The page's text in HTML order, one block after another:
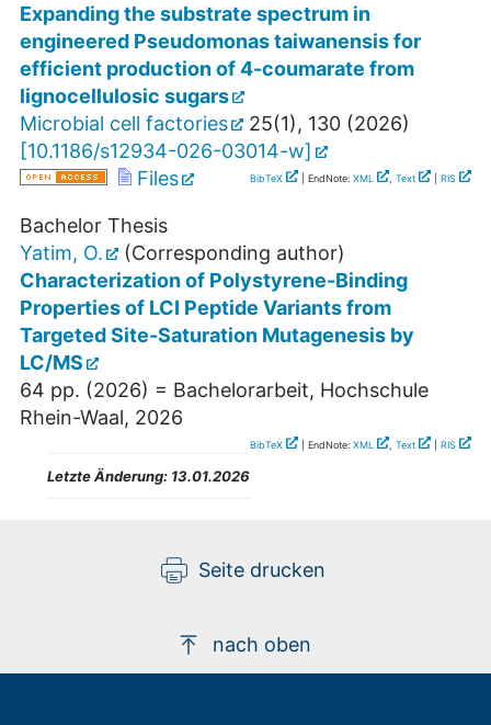
Expanding the substrate spectrum in
engineered Pseudomonas taiwanensis for
efficient production of 4-coumarate from
lignocellulosic sugars
Microbial cell factories
25(1), 130 (2026)
[10.1186/s12934-026-03014-w]
Files
BibTeX | EndNote: XML , Text RIS
Bachelor Thesis
Yatim, O.
(Corresponding author)
Characterization of Polystyrene-Binding
Properties of LCI Peptide Variants from
Targeted Site-Saturation Mutagenesis by
LC/MS
64 pp. (2026) = Bachelorarbeit, Hochschule
Rhein-Waal, 2026
BibTeX | EndNote: XML , Text RIS
Letzte Änderung: 13.01.2026
Seite drucken
nach oben